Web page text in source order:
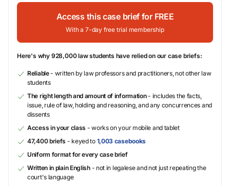
Access this case brief for FREE
With a 7-day free trial membership
Here's why 928,000 law students have relied on our case briefs:
Reliable- written by law professors and practitioners, not other law
students
The right length and amount of information- includes the facts,
issue, rule of law, holding and reasoning, and any concurrences and
dissents
Access in your class - works on your mobile and tablet
47,400 briefs - keyed to 1,003 casebooks
Uniform format for every case brief
Written in plain English- not in legalese and not just repeating the
court's language